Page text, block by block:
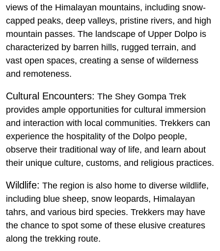
views of the Himalayan mountains, including snow-
capped peaks, deep valleys, pristine rivers, and high
mountain passes. The landscape of Upper Dolpo is
characterized by barren hills, rugged terrain, and
vast open spaces, creating a sense of wilderness
and remoteness.
Cultural Encounters: The Shey Gompa Trek
provides ample opportunities for cultural immersion
and interaction with local communities. Trekkers can
experience the hospitality of the Dolpo people,
observe their traditional way of life, and learn about
their unique culture, customs, and religious practices.
Wildlife: The region is also home to diverse wildlife,
including blue sheep, snow leopards, Himalayan
tahrs, and various bird species. Trekkers may have
the chance to spot some of these elusive creatures
along the trekking route.